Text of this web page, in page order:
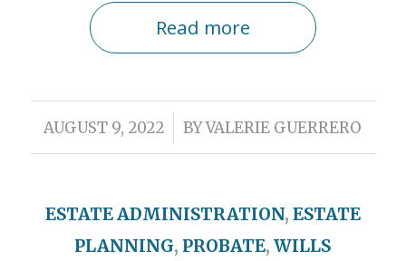
Read more
AUGUST 9, 2022
/ BYVALERIE GUERRERO
ESTATE ADMINISTRATION, ESTATE
PLANNING, PROBATE,WILLS